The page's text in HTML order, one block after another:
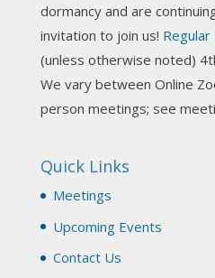
NCGR
Join us this Sunday for
Tomorrow--Deb
Your Natal Chart
Tarot
web-
(SAA) Join us in-person
dormancy and are
invitation to join us!
(unless otherwise noted)
We vary between Online
person meetings; see
Quick Links
Meetings
Upcoming Events
Contact Us